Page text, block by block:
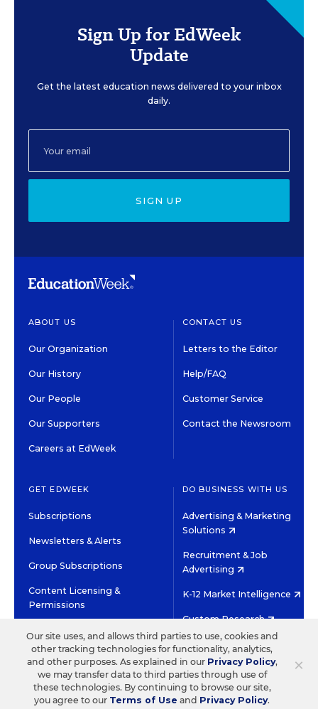
Sign Up for EdWeek
Update
Get the latest education news delivered to your inbox
daily.
SIGN UP
ABOUT US
Our Organization
Our History
Our People
Our Supporters
Careers at EdWeek
CONTACT US
Letters to the Editor
Help/FAQ
Customer Service
Contact the Newsroom
GET EDWEEK
Subscriptions
Newsletters & Alerts
Group Subscriptions
Content Licensing &
Permissions
DO BUSINESS WITH US
Advertising & Marketing
Solutions
Recruitment & Job
Advertising
K-12 Market Intelligence
Custom Research
HIGH CONTRAST
©2026 EDITORIAL PROJECTS IN EDUCATION, INC.
TERMS OF USE PRIVACY POLICY
TWITTERINSTAGRAM
YOUTUBEFACEBOOK
×
Our site uses, and allows third parties to use, cookies and
other tracking technologies for functionality, analytics,
and other purposes. As explained in our Privacy Policy,
we may transfer data to third parties through use of
these technologies. By continuing to browse our site,
you agree to our Terms of Use and Privacy Policy.